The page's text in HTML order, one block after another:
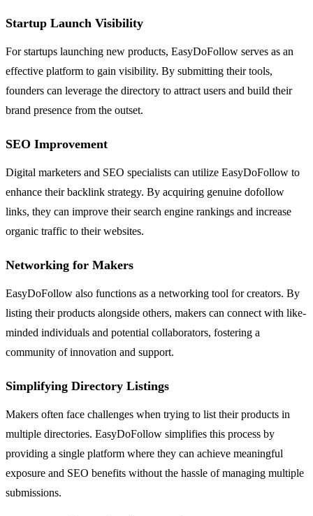
Startup Launch Visibility
For startups launching new products, EasyDoFollow serves as an
effective platform to gain visibility. By submitting their tools,
founders can leverage the directory to attract users and build their
brand presence from the outset.
SEO Improvement
Digital marketers and SEO specialists can utilize EasyDoFollow to
enhance their backlink strategy. By acquiring genuine dofollow
links, they can improve their search engine rankings and increase
organic traffic to their websites.
Networking for Makers
EasyDoFollow also functions as a networking tool for creators. By
listing their products alongside others, makers can connect with like-
minded individuals and potential collaborators, fostering a
community of innovation and support.
Simplifying Directory Listings
Makers often face challenges when trying to list their products in
multiple directories. EasyDoFollow simplifies this process by
providing a single platform where they can achieve meaningful
exposure and SEO benefits without the hassle of managing multiple
submissions.